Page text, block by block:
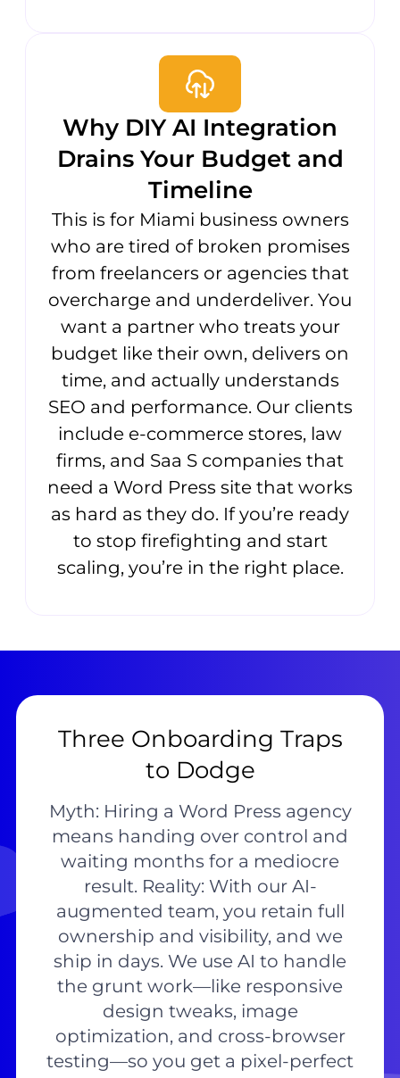
Why DIY AI Integration
Drains Your Budget and
Timeline
This is for Miami business owners
who are tired of broken promises
from freelancers or agencies that
overcharge and underdeliver. You
want a partner who treats your
budget like their own, delivers on
time, and actually understands
SEO and performance. Our clients
include e-commerce stores, law
firms, and Saa S companies that
need a Word Press site that works
as hard as they do. If you’re ready
to stop firefighting and start
scaling, you’re in the right place.
Three Onboarding Traps
to Dodge
Myth: Hiring a Word Press agency
means handing over control and
waiting months for a mediocre
result. Reality: With our AI-
augmented team, you retain full
ownership and visibility, and we
ship in days. We use AI to handle
the grunt work—like responsive
design tweaks, image
optimization, and cross-browser
testing—so you get a pixel-perfect